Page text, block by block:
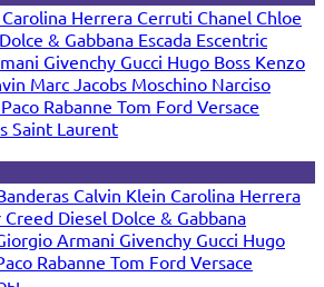
Carolina Herrera Cerruti Chanel Chloe
Dolce & Gabbana Escada Escentric
Givenchy Gucci Hugo Boss Kenzo
Marc Jacobs Moschino Narciso
Paco Rabanne Tom Ford Versace
Saint Laurent
Calvin Klein Carolina Herrera
Creed Diesel Dolce & Gabbana
Armani Givenchy Gucci Hugo
Rabanne Tom Ford Versace